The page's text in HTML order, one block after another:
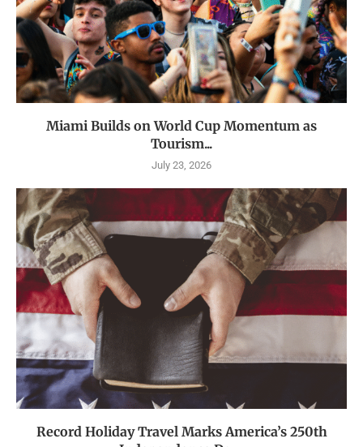
Miami Builds on World Cup Momentum as
Tourism...
July 23, 2026
Record Holiday Travel Marks America’s 250th